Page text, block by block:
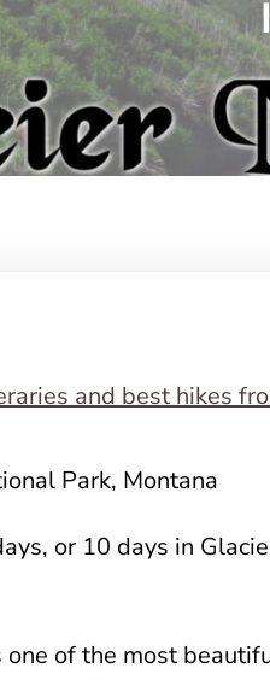
Park, Montana
or 10 days in
one of the most